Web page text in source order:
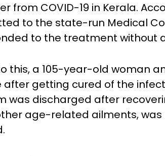
from COVID-19 in Kerala.
to the state-run Medical
to the treatment without
this, a 105-year-old woman
after getting cured of the
was discharged after
age-related ailments,